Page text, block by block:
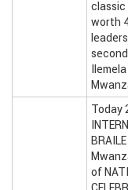
worth
Today
of